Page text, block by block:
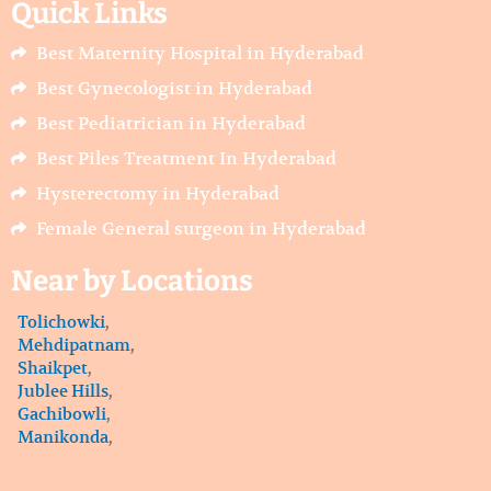
b
o
o
a
r
a
m
u
e
Quick Links
Best Maternity Hospital in Hyderabad
Best Gynecologist in Hyderabad
Best Pediatrician in Hyderabad
Best Piles Treatment In Hyderabad
Hysterectomy in Hyderabad
Female General surgeon in Hyderabad
Near by Locations
Tolichowki,
Mehdipatnam,
Shaikpet,
Jublee Hills,
Gachibowli,
Manikonda,